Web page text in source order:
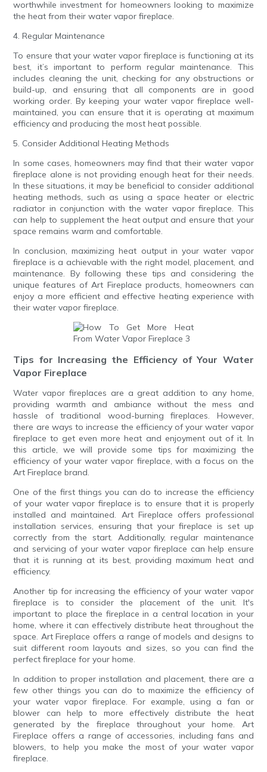
worthwhile investment for homeowners looking to maximize
the heat from their water vapor fireplace.
4. Regular Maintenance
To ensure that your water vapor fireplace is functioning at its
best, it’s important to perform regular maintenance. This
includes cleaning the unit, checking for any obstructions or
build-up, and ensuring that all components are in good
working order. By keeping your water vapor fireplace well-
maintained, you can ensure that it is operating at maximum
efficiency and producing the most heat possible.
5. Consider Additional Heating Methods
In some cases, homeowners may find that their water vapor
fireplace alone is not providing enough heat for their needs.
In these situations, it may be beneficial to consider additional
heating methods, such as using a space heater or electric
radiator in conjunction with the water vapor fireplace. This
can help to supplement the heat output and ensure that your
space remains warm and comfortable.
In conclusion, maximizing heat output in your water vapor
fireplace is a achievable with the right model, placement, and
maintenance. By following these tips and considering the
unique features of Art Fireplace products, homeowners can
enjoy a more efficient and effective heating experience with
their water vapor fireplace.
Tips for Increasing the Efficiency of Your Water
Vapor Fireplace
Water vapor fireplaces are a great addition to any home,
providing warmth and ambiance without the mess and
hassle of traditional wood-burning fireplaces. However,
there are ways to increase the efficiency of your water vapor
fireplace to get even more heat and enjoyment out of it. In
this article, we will provide some tips for maximizing the
efficiency of your water vapor fireplace, with a focus on the
Art Fireplace brand.
One of the first things you can do to increase the efficiency
of your water vapor fireplace is to ensure that it is properly
installed and maintained. Art Fireplace offers professional
installation services, ensuring that your fireplace is set up
correctly from the start. Additionally, regular maintenance
and servicing of your water vapor fireplace can help ensure
that it is running at its best, providing maximum heat and
efficiency.
Another tip for increasing the efficiency of your water vapor
fireplace is to consider the placement of the unit. It's
important to place the fireplace in a central location in your
home, where it can effectively distribute heat throughout the
space. Art Fireplace offers a range of models and designs to
suit different room layouts and sizes, so you can find the
perfect fireplace for your home.
In addition to proper installation and placement, there are a
few other things you can do to maximize the efficiency of
your water vapor fireplace. For example, using a fan or
blower can help to more effectively distribute the heat
generated by the fireplace throughout your home. Art
Fireplace offers a range of accessories, including fans and
blowers, to help you make the most of your water vapor
fireplace.